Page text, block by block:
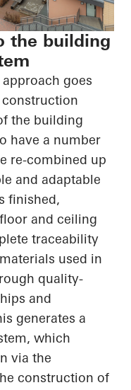
the building
goes
the building
have a number
re-combined up
and adaptable
finished,
and ceiling
traceability
used in
quality-
and
generates a
which
via the
construction of